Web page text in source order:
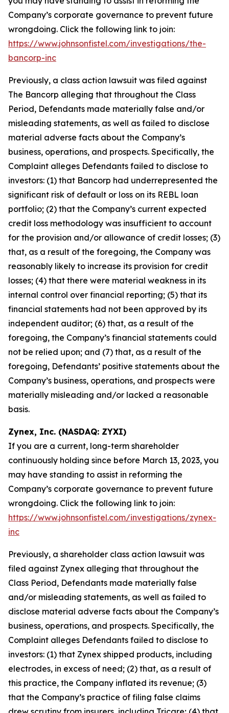
Company’s corporate governance to prevent future
wrongdoing. Click the following link to join:
https://www.johnsonfistel.com/investigations/the-
bancorp-inc
Previously, a class action lawsuit was filed against
The Bancorp alleging that throughout the Class
Period, Defendants made materially false and/or
misleading statements, as well as failed to disclose
material adverse facts about the Company’s
business, operations, and prospects. Specifically, the
Complaint alleges Defendants failed to disclose to
investors: (1) that Bancorp had underrepresented the
significant risk of default or loss on its REBL loan
portfolio; (2) that the Company’s current expected
credit loss methodology was insufficient to account
for the provision and/or allowance of credit losses; (3)
that, as a result of the foregoing, the Company was
reasonably likely to increase its provision for credit
losses; (4) that there were material weakness in its
internal control over financial reporting; (5) that its
financial statements had not been approved by its
independent auditor; (6) that, as a result of the
foregoing, the Company’s financial statements could
not be relied upon; and (7) that, as a result of the
foregoing, Defendants’ positive statements about the
Company’s business, operations, and prospects were
materially misleading and/or lacked a reasonable
basis.
Zynex, Inc. (NASDAQ: ZYXI)
If you are a current, long-term shareholder
continuously holding since before March 13, 2023, you
may have standing to assist in reforming the
Company’s corporate governance to prevent future
wrongdoing. Click the following link to join:
https://www.johnsonfistel.com/investigations/zynex-
inc
Previously, a shareholder class action lawsuit was
filed against Zynex alleging that throughout the
Class Period, Defendants made materially false
and/or misleading statements, as well as failed to
disclose material adverse facts about the Company’s
business, operations, and prospects. Specifically, the
Complaint alleges Defendants failed to disclose to
investors: (1) that Zynex shipped products, including
electrodes, in excess of need; (2) that, as a result of
this practice, the Company inflated its revenue; (3)
that the Company’s practice of filing false claims